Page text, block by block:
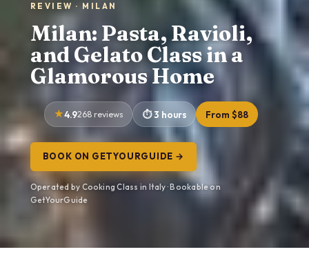
REVIEW · MILAN
Milan: Pasta, Ravioli,
and Gelato Class in a
Glamorous Home
4.9268 reviews 3 hours From $88
BOOK ON GETYOURGUIDE →
Operated by Cooking Class in Italy · Bookable on
GetYourGuide